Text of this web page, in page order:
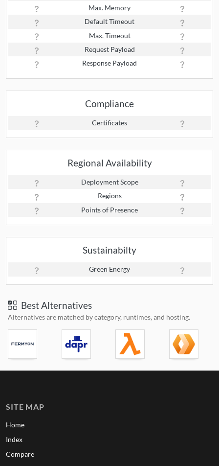
Max. Memory
Default Timeout
Max. Timeout
Request Payload
Response Payload
Compliance
Certificates
Regional Availability
Deployment Scope
Regions
Points of Presence
Sustainabilty
Green Energy
Best Alternatives
Alternatives are matched by category, runtimes, and hosting.
SITE MAP
Home
Index
Compare